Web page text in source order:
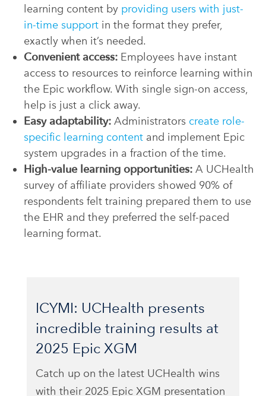
learning content by providing users with just-
in-time support in the format they prefer,
exactly when it’s needed.
Convenient access: Employees have instant
access to resources to reinforce learning within
the Epic workflow. With single sign-on access,
help is just a click away.
Easy adaptability: Administrators create role-
specific learning content and implement Epic
system upgrades in a fraction of the time.
High-value learning opportunities: A UCHealth
survey of affiliate providers showed 90% of
respondents felt training prepared them to use
the EHR and they preferred the self-paced
learning format.
ICYMI: UCHealth presents
incredible training results at
2025 Epic XGM
Catch up on the latest UCHealth wins
with their 2025 Epic XGM presentation